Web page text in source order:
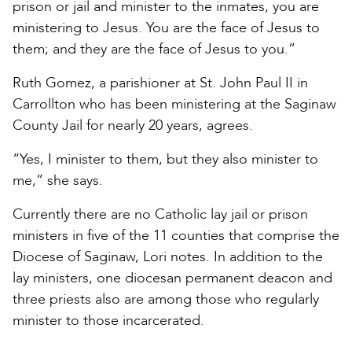
prison or jail and minister to the inmates, you are
ministering to Jesus. You are the face of Jesus to
them; and they are the face of Jesus to you.”
Ruth Gomez, a parishioner at St. John Paul II in
Carrollton who has been ministering at the Saginaw
County Jail for nearly 20 years, agrees.
“Yes, I minister to them, but they also minister to
me,” she says.
Currently there are no Catholic lay jail or prison
ministers in five of the 11 counties that comprise the
Diocese of Saginaw, Lori notes. In addition to the
lay ministers, one diocesan permanent deacon and
three priests also are among those who regularly
minister to those incarcerated.